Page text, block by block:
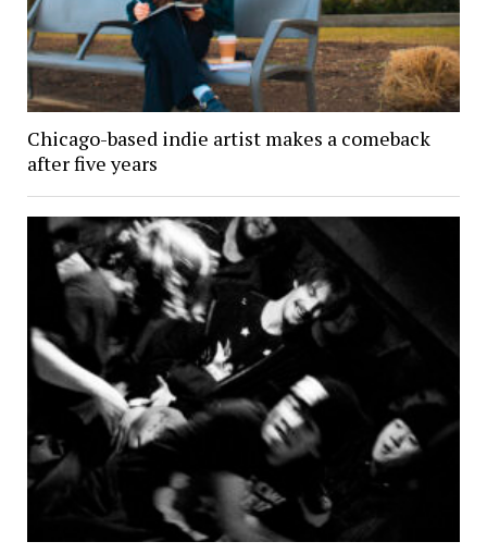
Chicago-based indie artist makes a comeback
after five years